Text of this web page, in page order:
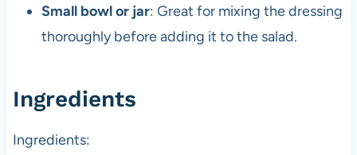
Small bowl or jar: Great for mixing the dressing
thoroughly before adding it to the salad.
Ingredients
Ingredients: